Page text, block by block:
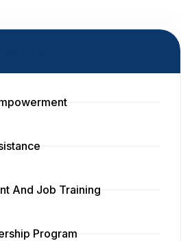
And Job Training
Program